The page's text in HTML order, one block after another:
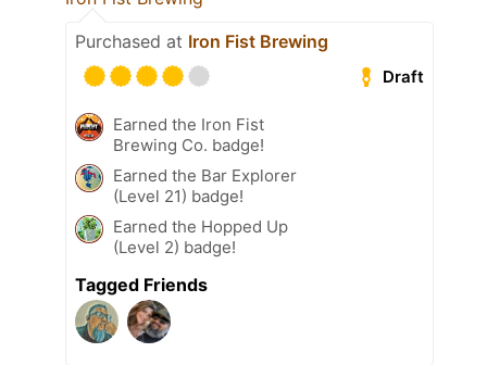
Purchased at Iron Fist Brewing
Draft
Earned the Iron Fist
Brewing Co. badge!
Earned the Bar Explorer
(Level 21) badge!
Earned the Hopped Up
(Level 2) badge!
Tagged Friends